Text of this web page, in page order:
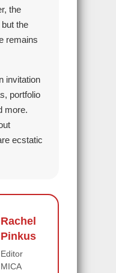
the
the
remains
invitation
portfolio
more.
ecstatic
Rachel
Pinkus
Editor
MICA